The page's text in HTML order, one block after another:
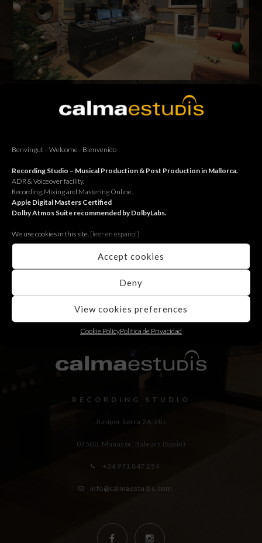
Benvingut – Welcome - Bienvenido
Recording Studio – Musical Production & Post Production in Mallorca.
ADR & Voiceover facility.
Recording, Mixing and Mastering Online.
Apple Digital Masters Certified
Dolby Atmos Suite recommended by DolbyLabs.
We use cookies in this site. [leer en español]
Accept cookies
Deny
View cookies preferences
Cookie PolicyPolítica de Privacidad
Us desitgem unes bones festes. Os deseamos unas felices
RECORDING STUDIO
Juniper Serra 26, àtic
07500, Manacor, Balears (Spain)
+34 971 847 254
info@calmaestudis.com